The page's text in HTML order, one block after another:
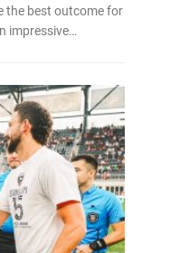
the best outcome for
impressive…